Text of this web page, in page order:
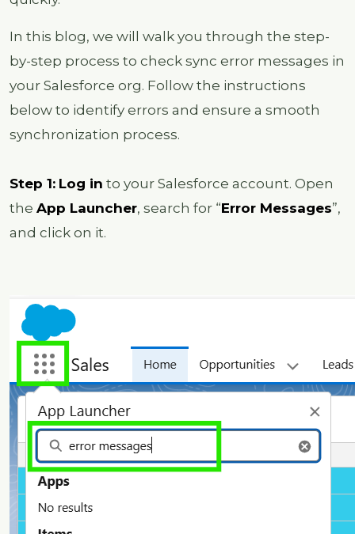
In this blog, we will walk you through the step-
by-step process to check sync error messages in
your Salesforce org. Follow the instructions
below to identify errors and ensure a smooth
synchronization process.
Step 1: Log in to your Salesforce account. Open
the App Launcher, search for “Error Messages”,
and click on it.